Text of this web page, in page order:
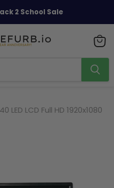
2 School Sale
cart
LCD Full HD 1920x1080